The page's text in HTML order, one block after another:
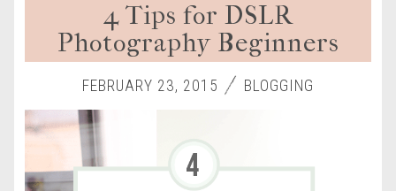
4 Tips for DSLR
Photography Beginners
FEBRUARY 23, 2015 BLOGGING